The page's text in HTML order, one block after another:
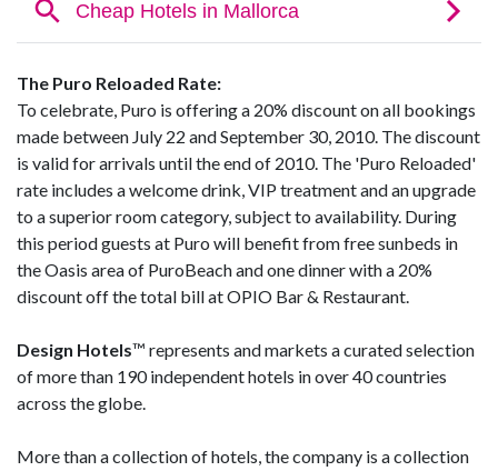
The Puro Reloaded Rate:
To celebrate, Puro is offering a 20% discount on all bookings
made between July 22 and September 30, 2010. The discount
is valid for arrivals until the end of 2010. The 'Puro Reloaded'
rate includes a welcome drink, VIP treatment and an upgrade
to a superior room category, subject to availability. During
this period guests at Puro will benefit from free sunbeds in
the Oasis area of PuroBeach and one dinner with a 20%
discount off the total bill at OPIO Bar & Restaurant.
Design Hotels™ represents and markets a curated selection
of more than 190 independent hotels in over 40 countries
across the globe.
More than a collection of hotels, the company is a collection